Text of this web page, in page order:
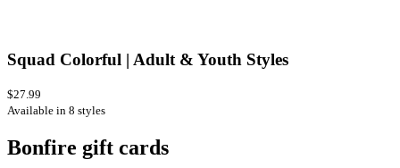
Squad Colorful | Adult & Youth Styles
$27.99
Available in 8 styles
Bonfire gift cards